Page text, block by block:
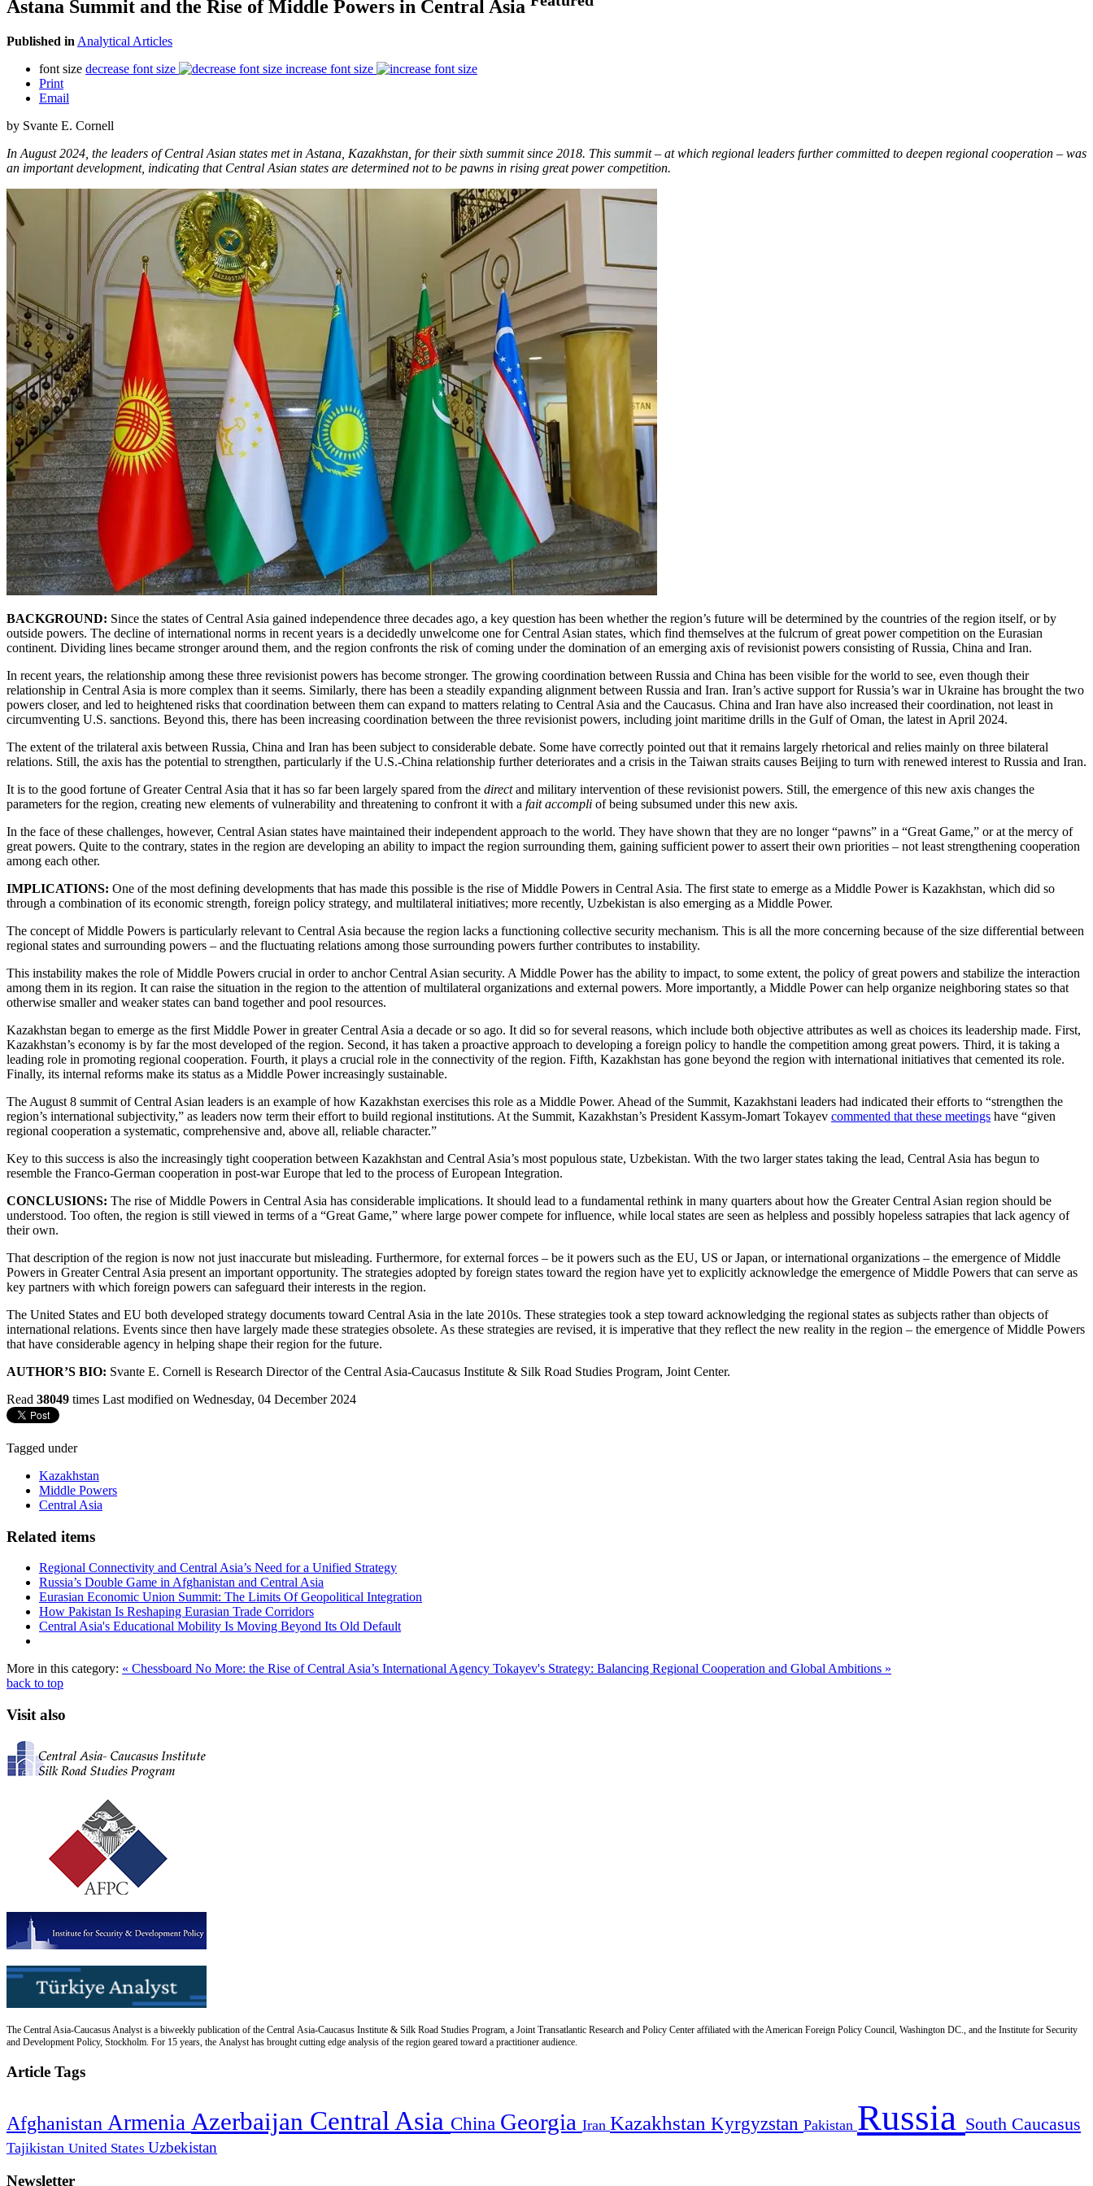
Astana Summit and the Rise of Middle Powers in Central Asia
Published in Analytical Articles
font size decrease font size
increase font size
Print
Email
by Svante E. Cornell
In August 2024, the leaders of Central Asian states met in Astana, Kazakhstan, for their sixth summit since 2018. This summit – at which regional leaders further committed to deepen regional cooperation – was
an important development, indicating that Central Asian states are determined not to be pawns in rising great power competition.
BACKGROUND: Since the states of Central Asia gained independence three decades ago, a key question has been whether the region’s future will be determined by the countries of the region itself, or by
outside powers. The decline of international norms in recent years is a decidedly unwelcome one for Central Asian states, which find themselves at the fulcrum of great power competition on the Eurasian
continent. Dividing lines became stronger around them, and the region confronts the risk of coming under the domination of an emerging axis of revisionist powers consisting of Russia, China and Iran.
In recent years, the relationship among these three revisionist powers has become stronger. The growing coordination between Russia and China has been visible for the world to see, even though their
relationship in Central Asia is more complex than it seems. Similarly, there has been a steadily expanding alignment between Russia and Iran. Iran’s active support for Russia’s war in Ukraine has brought the two
powers closer, and led to heightened risks that coordination between them can expand to matters relating to Central Asia and the Caucasus. China and Iran have also increased their coordination, not least in
circumventing U.S. sanctions. Beyond this, there has been increasing coordination between the three revisionist powers, including joint maritime drills in the Gulf of Oman, the latest in April 2024.
The extent of the trilateral axis between Russia, China and Iran has been subject to considerable debate. Some have correctly pointed out that it remains largely rhetorical and relies mainly on three bilateral
relations. Still, the axis has the potential to strengthen, particularly if the U.S.-China relationship further deteriorates and a crisis in the Taiwan straits causes Beijing to turn with renewed interest to Russia and Iran.
It is to the good fortune of Greater Central Asia that it has so far been largely spared from the directand military intervention of these revisionist powers. Still, the emergence of this new axis changes the
parameters for the region, creating new elements of vulnerability and threatening to confront it with a fait accompli of being subsumed under this new axis.
In the face of these challenges, however, Central Asian states have maintained their independent approach to the world. They have shown that they are no longer “pawns” in a “Great Game,” or at the mercy of
great powers. Quite to the contrary, states in the region are developing an ability to impact the region surrounding them, gaining sufficient power to assert their own priorities – not least strengthening cooperation
among each other.
IMPLICATIONS: One of the most defining developments that has made this possible is the rise of Middle Powers in Central Asia. The first state to emerge as a Middle Power is Kazakhstan, which did so
through a combination of its economic strength, foreign policy strategy, and multilateral initiatives; more recently, Uzbekistan is also emerging as a Middle Power.
The concept of Middle Powers is particularly relevant to Central Asia because the region lacks a functioning collective security mechanism. This is all the more concerning because of the size differential between
regional states and surrounding powers – and the fluctuating relations among those surrounding powers further contributes to instability.
This instability makes the role of Middle Powers crucial in order to anchor Central Asian security. A Middle Power has the ability to impact, to some extent, the policy of great powers and stabilize the interaction
among them in its region. It can raise the situation in the region to the attention of multilateral organizations and external powers. More importantly, a Middle Power can help organize neighboring states so that
otherwise smaller and weaker states can band together and pool resources.
Kazakhstan began to emerge as the first Middle Power in greater Central Asia a decade or so ago. It did so for several reasons, which include both objective attributes as well as choices its leadership made. First,
Kazakhstan’s economy is by far the most developed of the region. Second, it has taken a proactive approach to developing a foreign policy to handle the competition among great powers. Third, it is taking a
leading role in promoting regional cooperation. Fourth, it plays a crucial role in the connectivity of the region. Fifth, Kazakhstan has gone beyond the region with international initiatives that cemented its role.
Finally, its internal reforms make its status as a Middle Power increasingly sustainable.
The August 8 summit of Central Asian leaders is an example of how Kazakhstan exercises this role as a Middle Power. Ahead of the Summit, Kazakhstani leaders had indicated their efforts to “strengthen the
region’s international subjectivity,” as leaders now term their effort to build regional institutions. At the Summit, Kazakhstan’s President Kassym-Jomart Tokayev commented that these meetings have “given
regional cooperation a systematic, comprehensive and, above all, reliable character.”
Key to this success is also the increasingly tight cooperation between Kazakhstan and Central Asia’s most populous state, Uzbekistan. With the two larger states taking the lead, Central Asia has begun to
resemble the Franco-German cooperation in post-war Europe that led to the process of European Integration.
CONCLUSIONS: The rise of Middle Powers in Central Asia has considerable implications. It should lead to a fundamental rethink in many quarters about how the Greater Central Asian region should be
understood. Too often, the region is still viewed in terms of a “Great Game,” where large power compete for influence, while local states are seen as helpless and possibly hopeless satrapies that lack agency of
their own.
That description of the region is now not just inaccurate but misleading. Furthermore, for external forces – be it powers such as the EU, US or Japan, or international organizations – the emergence of Middle
Powers in Greater Central Asia present an important opportunity. The strategies adopted by foreign states toward the region have yet to explicitly acknowledge the emergence of Middle Powers that can serve as
key partners with which foreign powers can safeguard their interests in the region.
The United States and EU both developed strategy documents toward Central Asia in the late 2010s. These strategies took a step toward acknowledging the regional states as subjects rather than objects of
international relations. Events since then have largely made these strategies obsolete. As these strategies are revised, it is imperative that they reflect the new reality in the region – the emergence of Middle Powers
that have considerable agency in helping shape their region for the future.
AUTHOR’S BIO: Svante E. Cornell is Research Director of the Central Asia-Caucasus Institute & Silk Road Studies Program, Joint Center.
Read 38049 times Last modified on Wednesday, 04 December 2024
Tagged under
Kazakhstan
Middle Powers
Central Asia
Related items
Regional Connectivity and Central Asia’s Need for a Unified Strategy
Russia’s Double Game in Afghanistan and Central Asia
Eurasian Economic Union Summit: The Limits Of Geopolitical Integration
How Pakistan Is Reshaping Eurasian Trade Corridors
Central Asia's Educational Mobility Is Moving Beyond Its Old Default
More in this category: « Chessboard No More: the Rise of Central Asia’s International Agency Tokayev's Strategy: Balancing Regional Cooperation and Global Ambitions »
back to top
Visit also
The Central Asia-Caucasus Analyst is a biweekly publication of the Central Asia-Caucasus Institute & Silk Road Studies Program, a Joint Transatlantic Research and Policy Center affiliated with the American Foreign Policy Council, Washington DC., and the Institute for Security
and Development Policy, Stockholm. For 15 years, the Analyst has brought cutting edge analysis of the region geared toward a practitioner audience.
Article Tags
Afghanistan Armenia Azerbaijan Central Asia China Georgia Iran Kazakhstan Kyrgyzstan Pakistan Russia South Caucasus
Tajikistan United States Uzbekistan
Newsletter